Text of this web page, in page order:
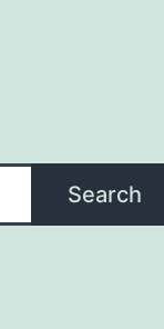
Search